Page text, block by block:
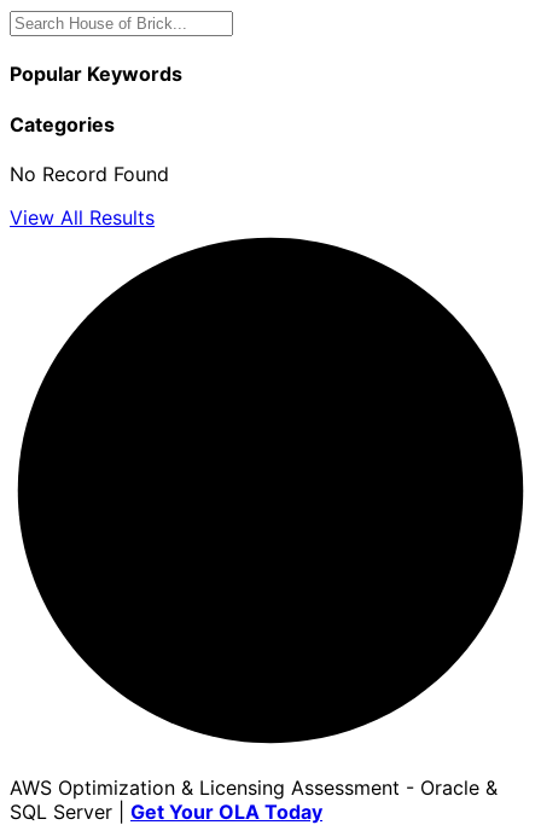
Popular Keywords
Categories
No Record Found
View All Results
AWS Optimization & Licensing Assessment - Oracle &
SQL Server | Get Your OLA Today